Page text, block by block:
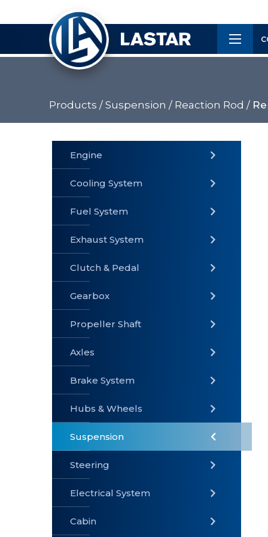
Customer
» Cooling
System
» Clutch &
Pedal
Shaft
» Axles
» Hubs &
Wheels
»
Suspension
Products / Suspension / Reaction Rod /
×
Engine
Cooling System
Fuel System
Exhaust System
Clutch & Pedal
Gearbox
Propeller Shaft
Axles
Brake System
Hubs & Wheels
Suspension
Steering
Electrical System
Cabin